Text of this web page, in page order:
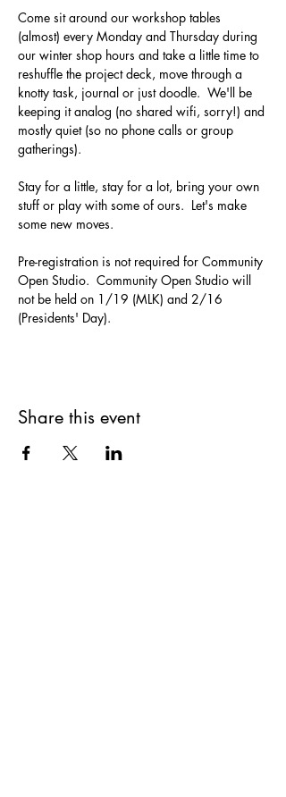
Come sit around our workshop tables
(almost) every Monday and Thursday during
our winter shop hours and take a little time to
reshuffle the project deck, move through a
knotty task, journal or just doodle.  We'll be
keeping it analog (no shared wifi, sorry!) and
mostly quiet (so no phone calls or group
gatherings).
Stay for a little, stay for a lot, bring your own
stuff or play with some of ours.  Let's make
some new moves.
Pre-registration is not required for Community
Open Studio.  Community Open Studio will
not be held on 1/19 (MLK) and 2/16
(Presidents' Day).
Share this event